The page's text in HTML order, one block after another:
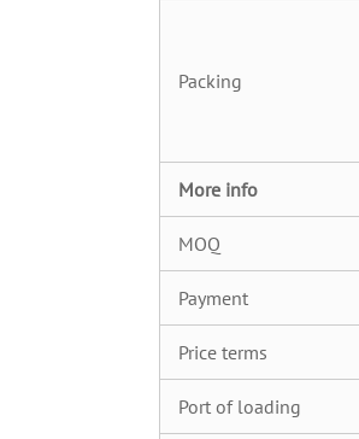
Packing
More info
MOQ
Payment
Price terms
Port of loading